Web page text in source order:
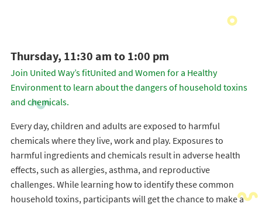
Thursday, 11:30 am to 1:00 pm
Join United Way’s fitUnited and Women for a Healthy
Environment to learn about the dangers of household toxins
and chemicals.
Every day, children and adults are exposed to harmful
chemicals where they live, work and play. Exposures to
harmful ingredients and chemicals result in adverse health
effects, such as allergies, asthma, and reproductive
challenges. While learning how to identify these common
household toxins, participants will get the chance to make a